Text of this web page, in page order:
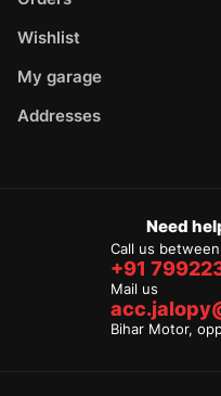
Wishlist
My garage
Addresses
Need
Call us
+91
Mail us
Bihar Motor,